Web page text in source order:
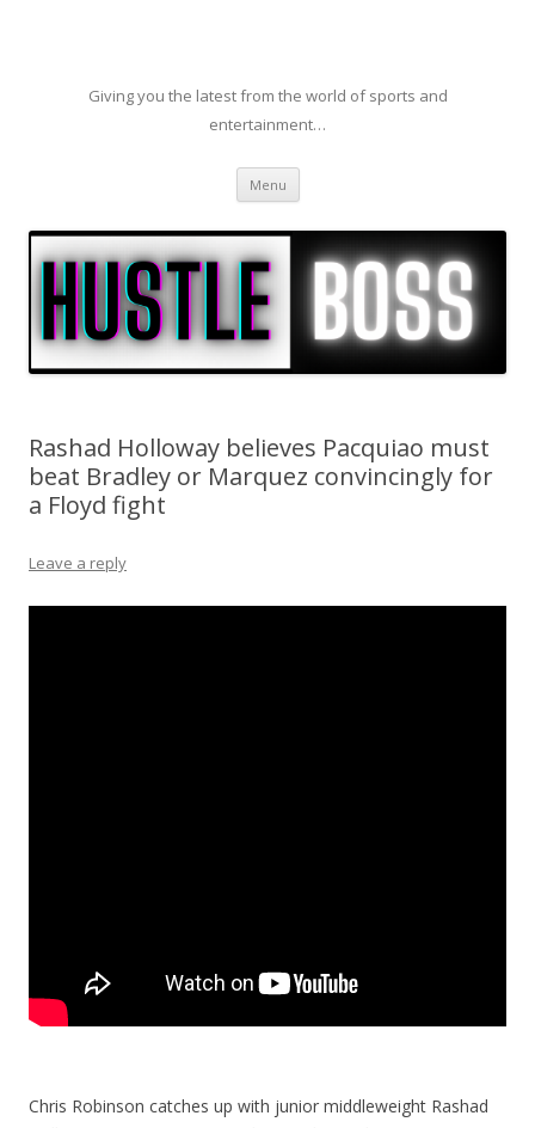
Giving you the latest from the world of sports and
entertainment…
Menu Skip to content
Rashad Holloway believes Pacquiao must
beat Bradley or Marquez convincingly for
a Floyd fight
Leave a reply
Chris Robinson catches up with junior middleweight Rashad